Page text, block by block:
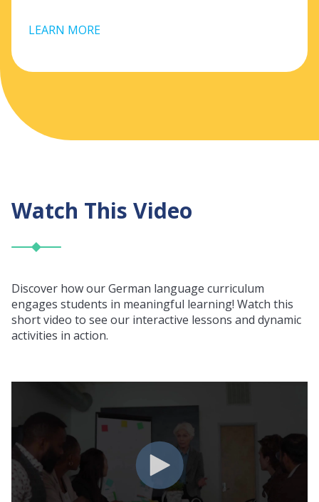
LEARN MORE
Watch This Video
Discover how our German language curriculum
engages students in meaningful learning! Watch this
short video to see our interactive lessons and dynamic
activities in action.